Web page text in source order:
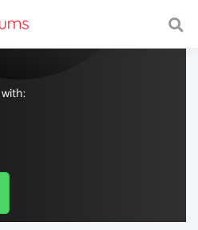
with a fast and